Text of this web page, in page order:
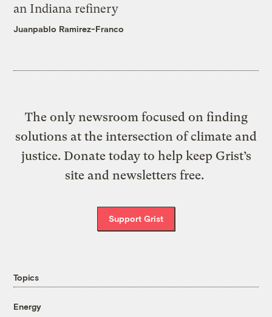
an Indiana refinery
Juanpablo Ramirez-Franco
The only newsroom focused on finding
solutions at the intersection of climate and
justice. Donate today to help keep Grist’s
site and newsletters free.
Support Grist
Topics
Energy